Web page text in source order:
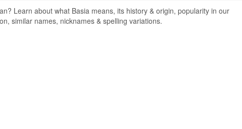
Learn about what Basia means, its history & origin, popularity in our
similar names, nicknames & spelling variations.